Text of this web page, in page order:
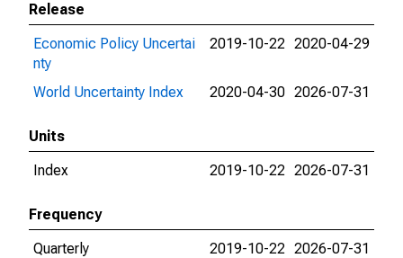
Release
Economic Policy Uncertai
nty
2019-10-22 2020-04-29
World Uncertainty Index 2020-04-30 2026-07-31
Units
Index
2019-10-22 2026-07-31
Frequency
Quarterly
2019-10-22 2026-07-31